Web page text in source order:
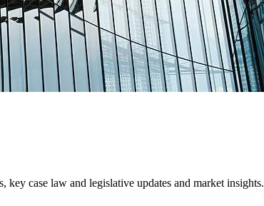
case law and legislative updates and market insights.